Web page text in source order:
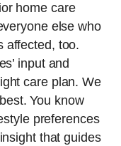
home care
else who
affected, too.
input and
care plan. We
You know
preferences
that guides